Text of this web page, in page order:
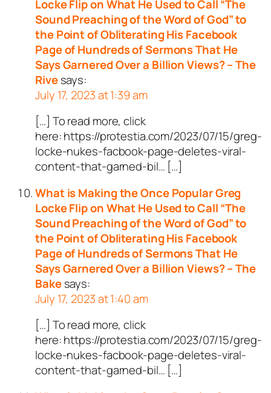
Locke Flip on What He Used to Call “The
Sound Preaching of the Word of God” to
the Point of Obliterating His Facebook
Page of Hundreds of Sermons That He
Says Garnered Over a Billion Views? – The
Rive says:
July 17, 2023 at 1:39 am
[…] To read more, click
here: https://protestia.com/2023/07/15/greg-
locke-nukes-facbook-page-deletes-viral-
content-that-garned-bil… […]
What is Making the Once Popular Greg
Locke Flip on What He Used to Call “The
Sound Preaching of the Word of God” to
the Point of Obliterating His Facebook
Page of Hundreds of Sermons That He
Says Garnered Over a Billion Views? – The
Bake says:
July 17, 2023 at 1:40 am
[…] To read more, click
here: https://protestia.com/2023/07/15/greg-
locke-nukes-facbook-page-deletes-viral-
content-that-garned-bil… […]